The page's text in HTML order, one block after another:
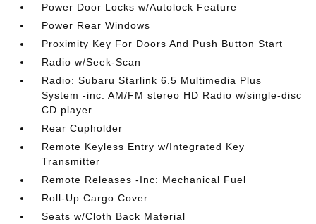
Power Door Locks w/Autolock Feature
Power Rear Windows
Proximity Key For Doors And Push Button Start
Radio w/Seek-Scan
Radio: Subaru Starlink 6.5 Multimedia Plus
System -inc: AM/FM stereo HD Radio w/single-disc
CD player
Rear Cupholder
Remote Keyless Entry w/Integrated Key
Transmitter
Remote Releases -Inc: Mechanical Fuel
Roll-Up Cargo Cover
Seats w/Cloth Back Material